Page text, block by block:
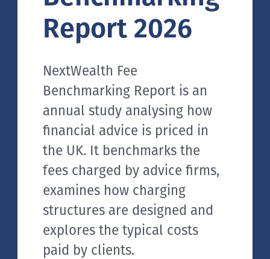
Report 2026
NextWealth Fee
Benchmarking Report is an
annual study analysing how
financial advice is priced in
the UK. It benchmarks the
fees charged by advice firms,
examines how charging
structures are designed and
explores the typical costs
paid by clients.